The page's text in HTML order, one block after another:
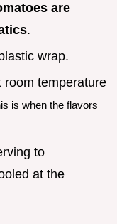
are
.
wrap.
room temperature
is when the flavors
to
at the